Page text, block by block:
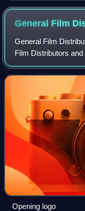
General Film
General Film
Film Distributors
British film
active between 1935
Opening logo